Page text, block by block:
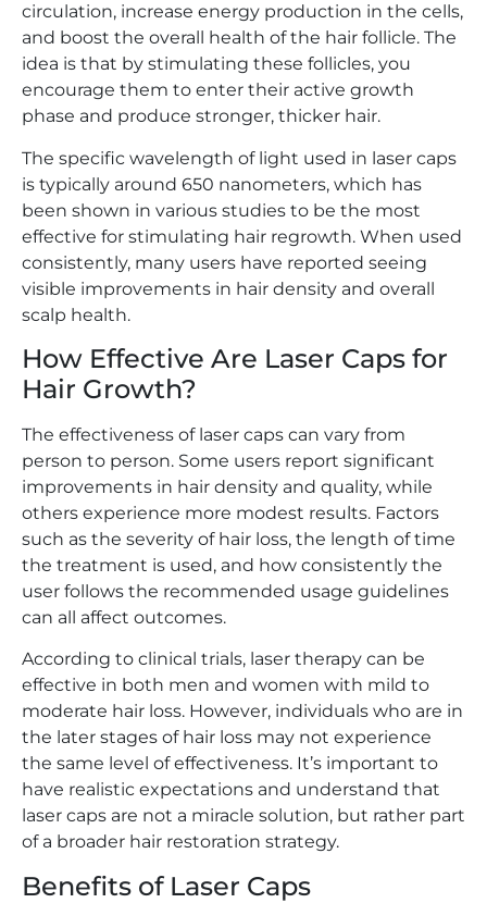
circulation, increase energy production in the cells,
and boost the overall health of the hair follicle. The
idea is that by stimulating these follicles, you
encourage them to enter their active growth
phase and produce stronger, thicker hair.
The specific wavelength of light used in laser caps
is typically around 650 nanometers, which has
been shown in various studies to be the most
effective for stimulating hair regrowth. When used
consistently, many users have reported seeing
visible improvements in hair density and overall
scalp health.
How Effective Are Laser Caps for
Hair Growth?
The effectiveness of laser caps can vary from
person to person. Some users report significant
improvements in hair density and quality, while
others experience more modest results. Factors
such as the severity of hair loss, the length of time
the treatment is used, and how consistently the
user follows the recommended usage guidelines
can all affect outcomes.
According to clinical trials, laser therapy can be
effective in both men and women with mild to
moderate hair loss. However, individuals who are in
the later stages of hair loss may not experience
the same level of effectiveness. It’s important to
have realistic expectations and understand that
laser caps are not a miracle solution, but rather part
of a broader hair restoration strategy.
Benefits of Laser Caps